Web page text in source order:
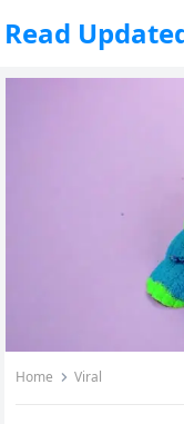
Read
Home Viral